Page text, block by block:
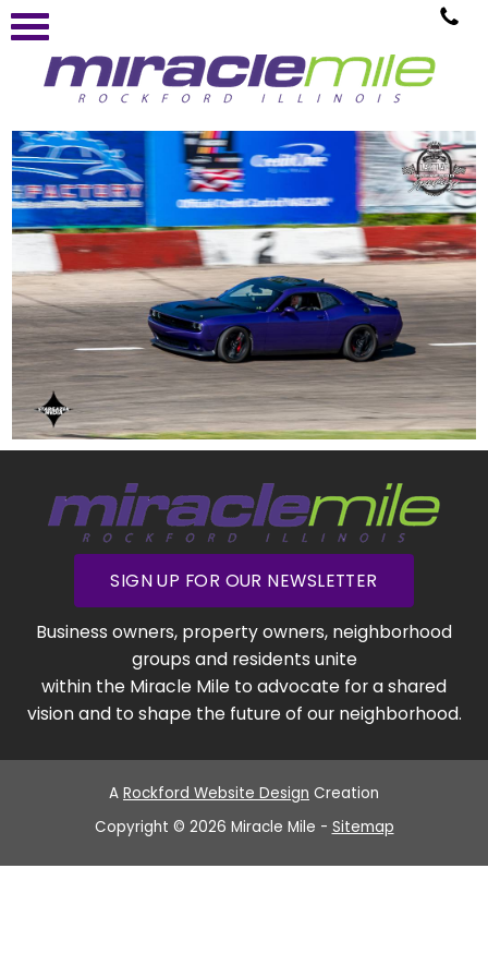
SIGN UP FOR OUR NEWSLETTER
Business owners, property owners, neighborhood
groups and residents unite
within the Miracle Mile to advocate for a shared
vision and to shape the future of our neighborhood.
A Rockford Website Design Creation
Copyright © 2026 Miracle Mile - Sitemap